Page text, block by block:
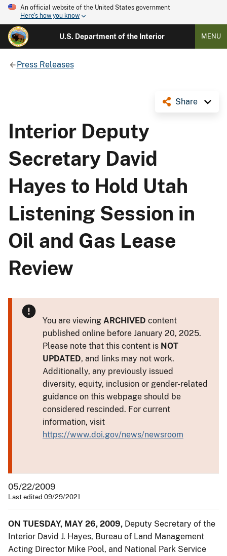
An official website of the United States government
Here's how you know
U.S. Department of the Interior MENU
Press Releases
Share
Interior Deputy
Secretary David
Hayes to Hold Utah
Listening Session in
Oil and Gas Lease
Review
You are viewing ARCHIVED content
published online before January 20, 2025.
Please note that this content is NOT
UPDATED, and links may not work.
Additionally, any previously issued
diversity, equity, inclusion or gender-related
guidance on this webpage should be
considered rescinded. For current
information, visit
https://www.doi.gov/news/newsroom
05/22/2009
Last edited 09/29/2021
ON TUESDAY, MAY 26, 2009, Deputy Secretary of the
Interior David J. Hayes, Bureau of Land Management
Acting Director Mike Pool, and National Park Service